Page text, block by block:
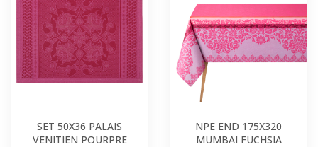
SET 50X36 PALAIS
VENITIEN POURPRE
NPE END 175X320
MUMBAI FUCHSIA